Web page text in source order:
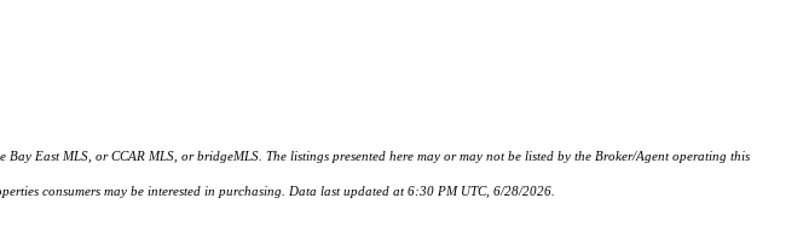
East MLS, or CCAR MLS, or bridgeMLS. The listings presented here may or may not be listed by the Broker/Agent operating this
consumers may be interested in purchasing. Data last updated at 6:30 PM UTC, 6/28/2026.